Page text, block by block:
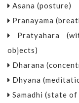
Asana (posture)
Pranayama
Pratyahara
objects)
Dharana
Dhyana
Samadhi (state